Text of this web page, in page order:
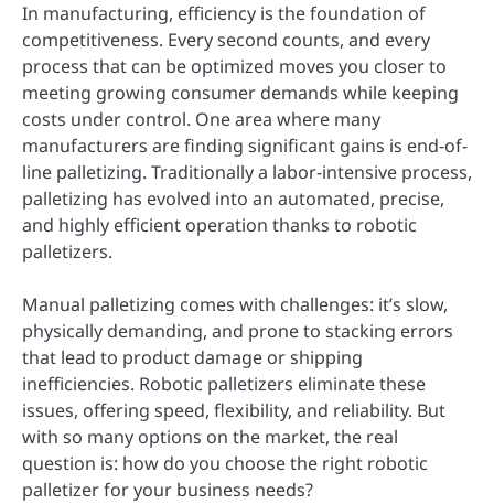
In manufacturing, efficiency is the foundation of
competitiveness. Every second counts, and every
process that can be optimized moves you closer to
meeting growing consumer demands while keeping
costs under control. One area where many
manufacturers are finding significant gains is end-of-
line palletizing. Traditionally a labor-intensive process,
palletizing has evolved into an automated, precise,
and highly efficient operation thanks to robotic
palletizers.
Manual palletizing comes with challenges: it’s slow,
physically demanding, and prone to stacking errors
that lead to product damage or shipping
inefficiencies. Robotic palletizers eliminate these
issues, offering speed, flexibility, and reliability. But
with so many options on the market, the real
question is: how do you choose the right robotic
palletizer for your business needs?